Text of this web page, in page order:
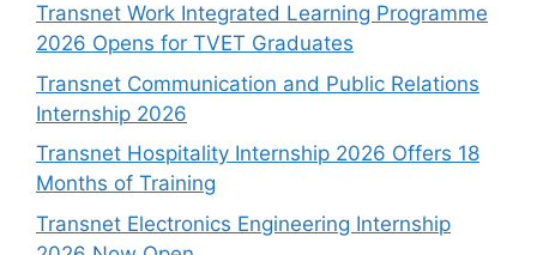
Transnet Work Integrated Learning Programme
2026 Opens for TVET Graduates
Transnet Communication and Public Relations
Internship 2026
Transnet Hospitality Internship 2026 Offers 18
Months of Training
Transnet Electronics Engineering Internship